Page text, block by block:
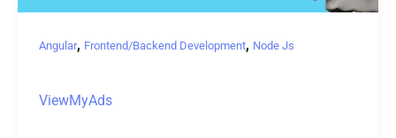
Angular, Frontend/Backend Development, Node Js
ViewMyAds